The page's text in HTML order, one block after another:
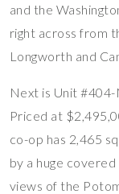
and the
right across from
Longworth and
Next is Unit
Priced at
co-op has 2,465
by a huge
views of the